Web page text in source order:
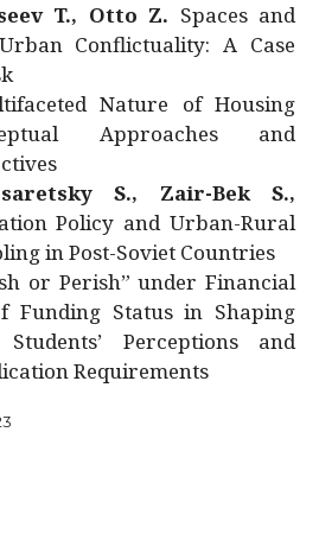
T., Otto Z. Spaces and
Conflictuality: A Case
Nature of Housing
Approaches and
S., Zair-Bek S.,
Policy and Urban-Rural
in Post-Soviet Countries
or Perish” under Financial
Funding Status in Shaping
Perceptions and
Requirements